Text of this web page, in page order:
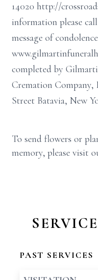
14020 http://
information please
message of
completed by
Cremation Company,
Street Batavia, New
To send flowers or
memory, please visit
PAST SERVICES